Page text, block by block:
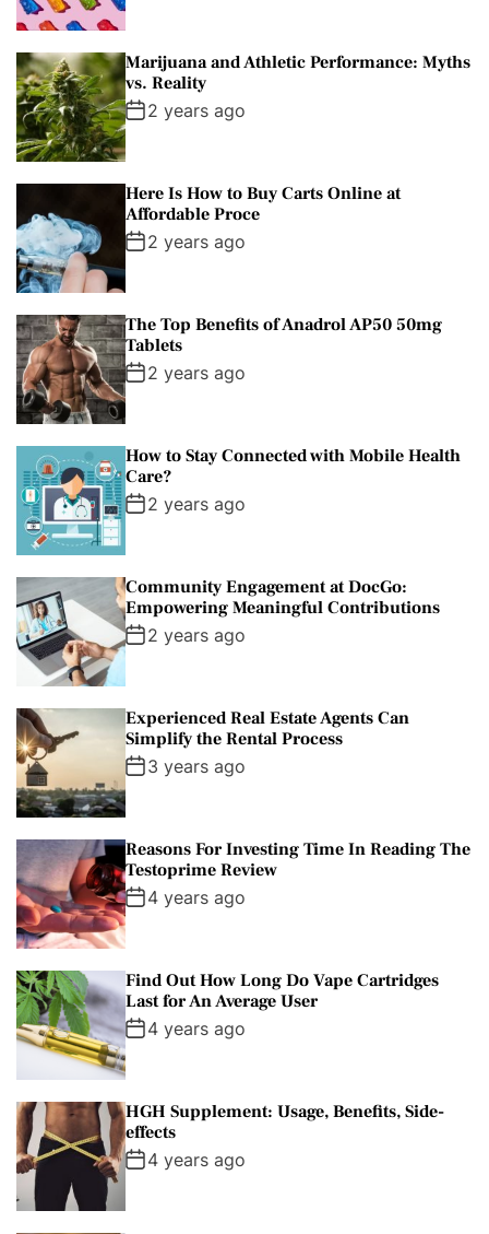
Marijuana and Athletic Performance: Myths
vs. Reality
2 years ago
Here Is How to Buy Carts Online at
Affordable Proce
2 years ago
The Top Benefits of Anadrol AP50 50mg
Tablets
2 years ago
How to Stay Connected with Mobile Health
Care?
2 years ago
Community Engagement at DocGo:
Empowering Meaningful Contributions
2 years ago
Experienced Real Estate Agents Can
Simplify the Rental Process
3 years ago
Reasons For Investing Time In Reading The
Testoprime Review
4 years ago
Find Out How Long Do Vape Cartridges
Last for An Average User
4 years ago
HGH Supplement: Usage, Benefits, Side-
effects
4 years ago